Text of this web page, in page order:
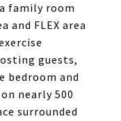
family room
FLEX area
guests,
bedroom and
nearly 500
surrounded